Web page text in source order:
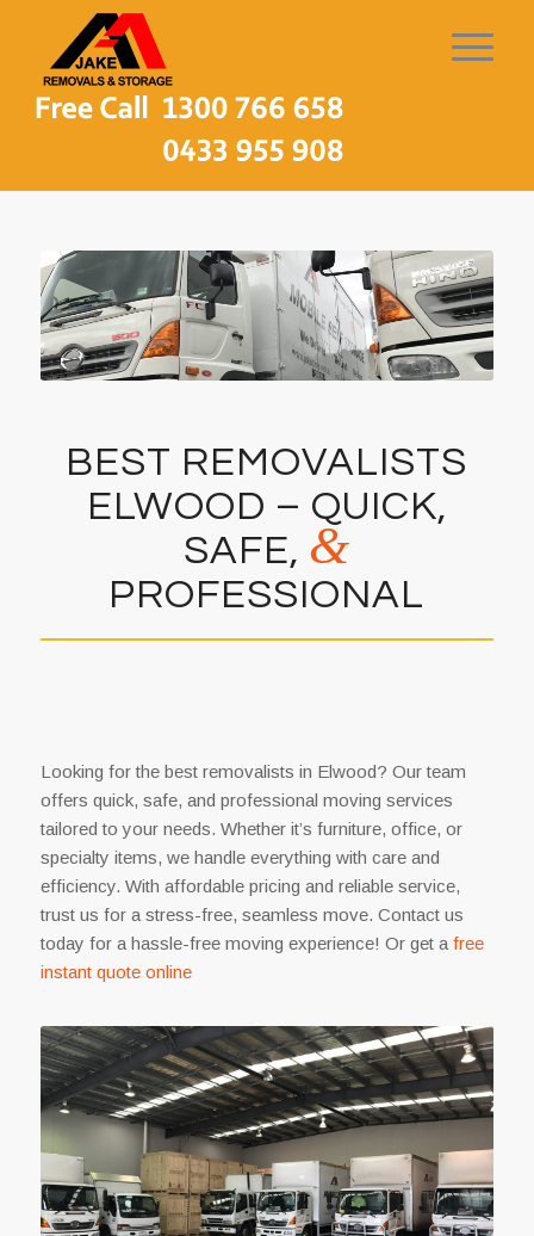
BEST REMOVALISTS
ELWOOD – QUICK,
SAFE, &
PROFESSIONAL
Looking for the best removalists in Elwood? Our team
offers quick, safe, and professional moving services
tailored to your needs. Whether it’s furniture, office, or
specialty items, we handle everything with care and
efficiency. With affordable pricing and reliable service,
trust us for a stress-free, seamless move. Contact us
today for a hassle-free moving experience! Or get a free
instant quote online